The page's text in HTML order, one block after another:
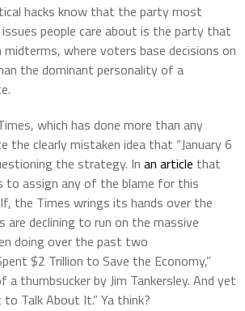
hacks know that the party most
people care about is the party that
midterms, where voters base decisions on
the dominant personality of a
which has done more than any
the clearly mistaken idea that “January 6
the strategy. In an article that
to assign any of the blame for this
the Times wrings its hands over the
declining to run on the massive
doing over the past two
$2 Trillion to Save the Economy,”
a thumbsucker by Jim Tankersley. And yet
Talk About It.” Ya think?